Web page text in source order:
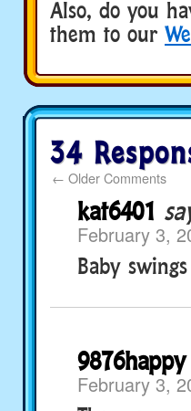
Also, do you
them to our
34
← Older Comments
kat6401
February 3,
Baby swings
9876happy
February 3,